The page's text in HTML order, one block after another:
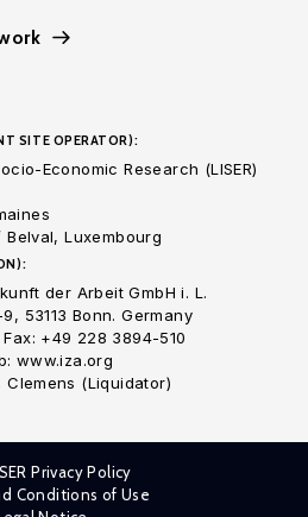
SITE OPERATOR):
Economic Research (LISER)
Luxembourg
der Arbeit GmbH i. L.
53113 Bonn. Germany
+49 228 3894-510
www.iza.org
Clemens (Liquidator)
Privacy Policy
Conditions of Use